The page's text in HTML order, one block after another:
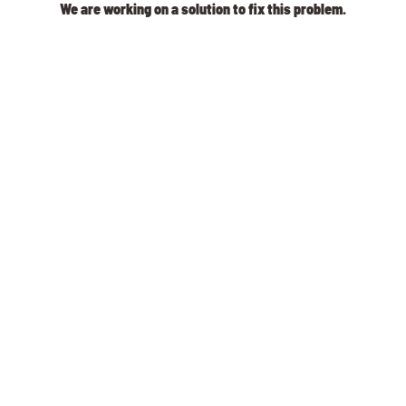
We are working on a solution to fix this problem.